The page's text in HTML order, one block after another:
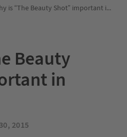
Why is “The Beauty Shot” important in a video?
Beauty
in
2015